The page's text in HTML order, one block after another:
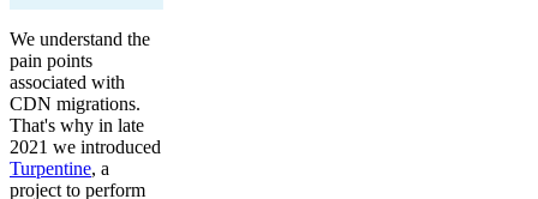
We understand the
pain points
associated with
CDN migrations.
That's why in late
2021 we introduced
Turpentine, a
project to perform